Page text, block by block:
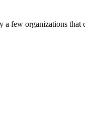
a few organizations